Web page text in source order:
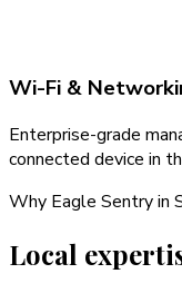
Wi-Fi &
Enterprise-grade
connected device in
Why Eagle Sentry in
Local